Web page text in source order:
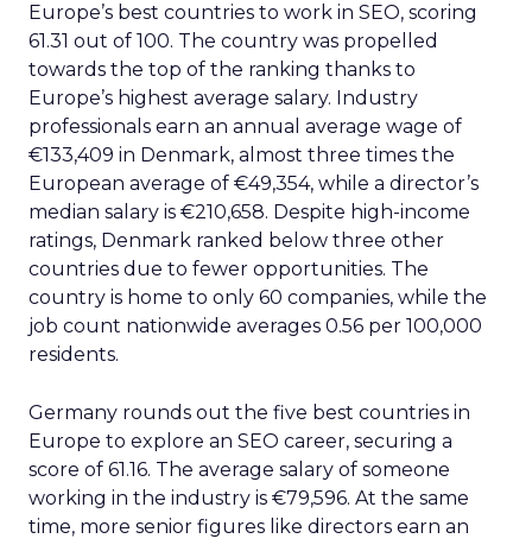
Europe’s best countries to work in SEO, scoring
61.31 out of 100. The country was propelled
towards the top of the ranking thanks to
Europe’s highest average salary. Industry
professionals earn an annual average wage of
€133,409 in Denmark, almost three times the
European average of €49,354, while a director’s
median salary is €210,658. Despite high-income
ratings, Denmark ranked below three other
countries due to fewer opportunities. The
country is home to only 60 companies, while the
job count nationwide averages 0.56 per 100,000
residents.
Germany rounds out the five best countries in
Europe to explore an SEO career, securing a
score of 61.16. The average salary of someone
working in the industry is €79,596. At the same
time, more senior figures like directors earn an